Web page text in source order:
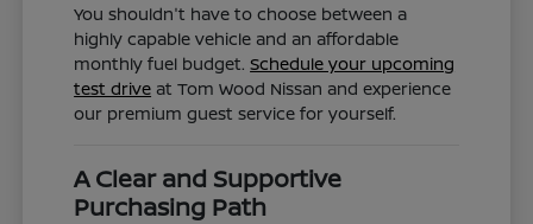
You shouldn't have to choose between a
highly capable vehicle and an affordable
monthly fuel budget.Schedule your upcoming
test drive at Tom Wood Nissan and experience
our premium guest service for yourself.
A Clear and Supportive
Purchasing Path